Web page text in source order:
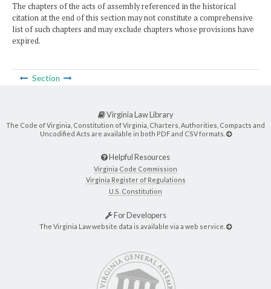
The chapters of the acts of assembly referenced in the historical
citation at the end of this section may not constitute a comprehensive
list of such chapters and may exclude chapters whose provisions have
expired.
Section
Virginia Law Library
The Code of Virginia, Constitution of Virginia, Charters, Authorities, Compacts and
Uncodified Acts are available in both PDF and CSV formats.
Helpful Resources
Virginia Code Commission
Virginia Register of Regulations
U.S. Constitution
For Developers
The Virginia Law website data is available via a web service.